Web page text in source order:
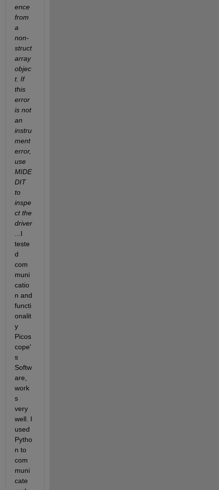
ence
from
a
non-
struct
array
objec
t. If
this
error
is not
an
instru
ment
error,
use
MIDE
DIT
to
inspe
ct the
driver
...I
teste
d
com
muni
catio
n and
functi
onalit
y
Picos
cope'
s
Softw
are,
work
s
very
well. I
used
Pytho
n to
com
muni
cate